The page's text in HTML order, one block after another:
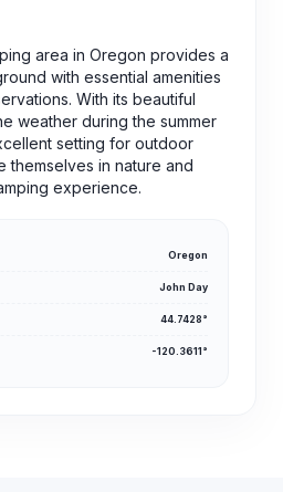
area in Oregon provides a
with essential amenities
With its beautiful
weather during the summer
setting for outdoor
themselves in nature and
experience.
Oregon
John Day
44.7428°
-120.3611°